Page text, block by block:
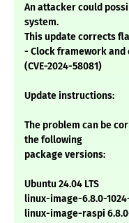
An attacker could
system.
This update corrects
- Clock framework and
(CVE-2024-58081)
Update instructions:
The problem can be
the following
package versions:
Ubuntu 24.04 LTS
linux-image-6.8.0-
linux-image-raspi